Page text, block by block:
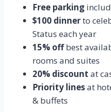
Free parking
$100 dinnerto
Status each year
15% offbest
rooms and suites
20% discount at
Priority linesat
& buffets